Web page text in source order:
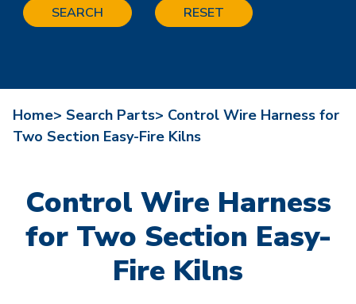
SEARCH RESET
Home> Search Parts> Control Wire Harness for
Two Section Easy-Fire Kilns
Control Wire Harness
for Two Section Easy-
Fire Kilns